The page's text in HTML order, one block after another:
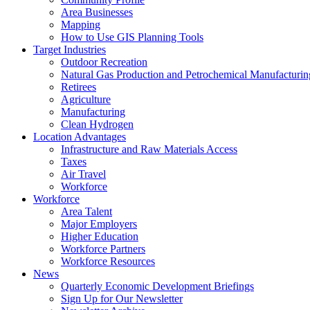
Area Businesses
Mapping
How to Use GIS Planning Tools
Target Industries
Outdoor Recreation
Natural Gas Production and Petrochemical
Retirees
Agriculture
Manufacturing
Clean Hydrogen
Location Advantages
Infrastructure and Raw Materials Access
Taxes
Air Travel
Workforce
Workforce
Area Talent
Major Employers
Higher Education
Workforce Partners
Workforce Resources
News
Quarterly Economic Development Briefings
Sign Up for Our Newsletter